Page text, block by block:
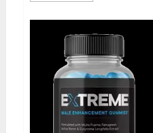
BHB
Gummies
Australia
&
NZ?